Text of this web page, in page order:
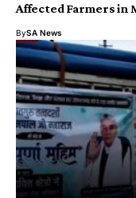
Affected Farmers in
BySA News